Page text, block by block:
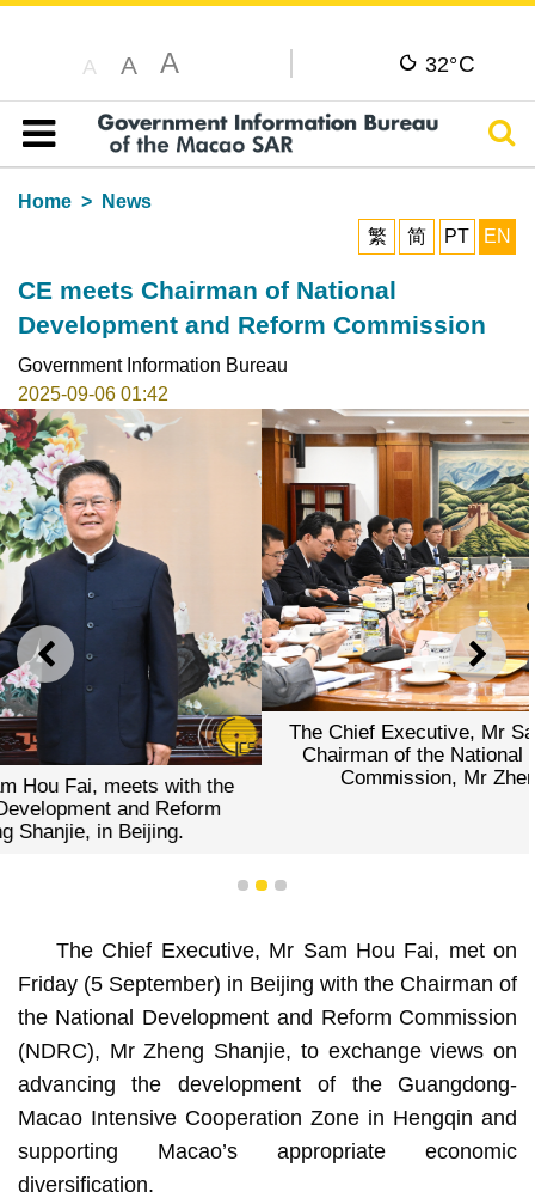
A A A 32°C
Table of content
Home
News
繁
简 PT EN
CE meets Chairman of National
Development and Reform Commission
Government Information Bureau
2025-09-06 01:42
PREVIOUS NEXT
The Chief Executive, Mr Sam Hou Fai, meets with the
Chairman of the National Development and Reform
Commission, Mr Zheng Shanjie, in Beijing.
1 2 3
The Chief Executive, Mr Sam Hou Fai, met on
Friday (5 September) in Beijing with the Chairman of
the National Development and Reform Commission
(NDRC), Mr Zheng Shanjie, to exchange views on
advancing the development of the Guangdong-
Macao Intensive Cooperation Zone in Hengqin and
supporting Macao’s appropriate economic
diversification.